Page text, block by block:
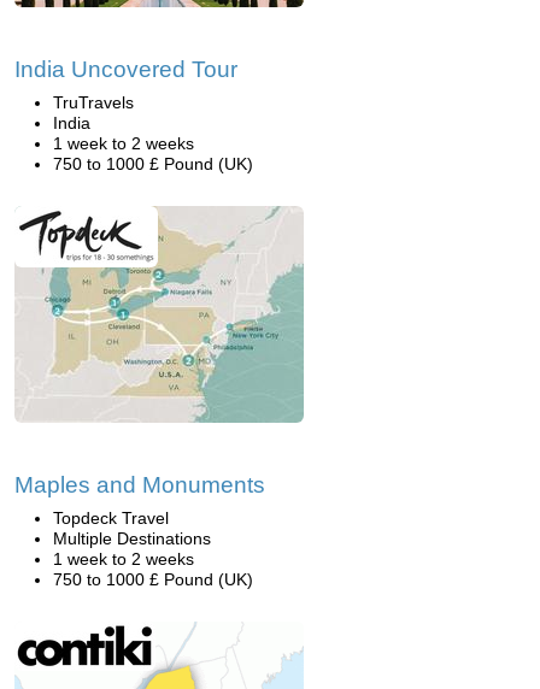
India Uncovered Tour
TruTravels
India
1 week to 2 weeks
750 to 1000 £ Pound (UK)
Maples and Monuments
Topdeck Travel
Multiple Destinations
1 week to 2 weeks
750 to 1000 £ Pound (UK)